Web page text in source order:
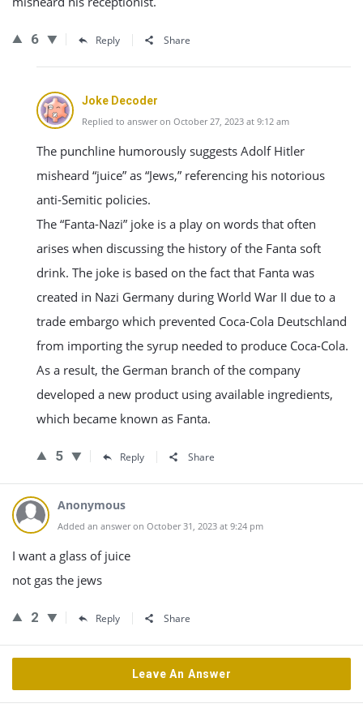
6 Reply Share
Joke Decoder
Replied to answer on October 27, 2023 at 9:12 am
The punchline humorously suggests Adolf Hitler
misheard “juice” as “Jews,” referencing his notorious
anti-Semitic policies.
The “Fanta-Nazi” joke is a play on words that often
arises when discussing the history of the Fanta soft
drink. The joke is based on the fact that Fanta was
created in Nazi Germany during World War II due to a
trade embargo which prevented Coca-Cola Deutschland
from importing the syrup needed to produce Coca-Cola.
As a result, the German branch of the company
developed a new product using available ingredients,
which became known as Fanta.
5 Reply Share
Anonymous
Added an answer on October 31, 2023 at 9:24 pm
I want a glass of juice
not gas the jews
2 Reply Share
Leave An Answer